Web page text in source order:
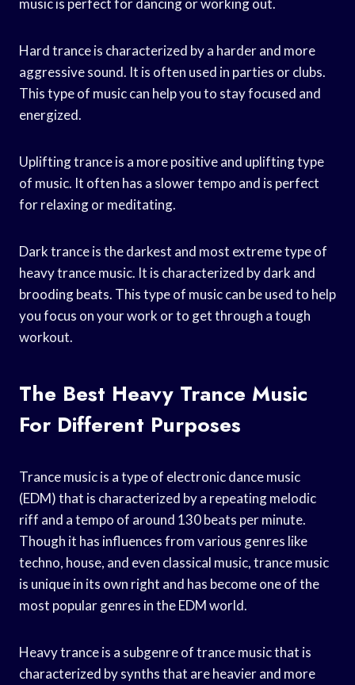
music is perfect for dancing or working out.
Hard trance is characterized by a harder and more
aggressive sound. It is often used in parties or clubs.
This type of music can help you to stay focused and
energized.
Uplifting trance is a more positive and uplifting type
of music. It often has a slower tempo and is perfect
for relaxing or meditating.
Dark trance is the darkest and most extreme type of
heavy trance music. It is characterized by dark and
brooding beats. This type of music can be used to help
you focus on your work or to get through a tough
workout.
The Best Heavy Trance Music
For Different Purposes
Trance music is a type of electronic dance music
(EDM) that is characterized by a repeating melodic
riff and a tempo of around 130 beats per minute.
Though it has influences from various genres like
techno, house, and even classical music, trance music
is unique in its own right and has become one of the
most popular genres in the EDM world.
Heavy trance is a subgenre of trance music that is
characterized by synths that are heavier and more